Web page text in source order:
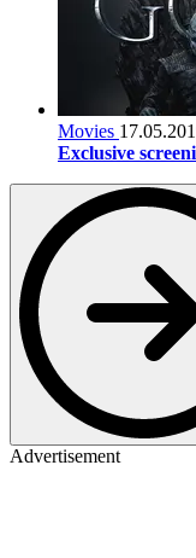
Movies
Exclusive
Advertisement